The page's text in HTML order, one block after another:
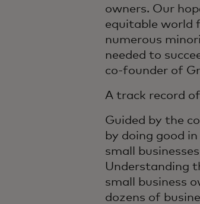
owners. Our
equitable world
numerous
needed to
co-founder of
A track record
Guided by the
by doing good
small
Understanding
small business
dozens of